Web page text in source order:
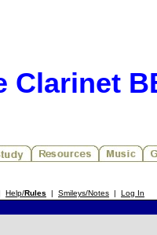
Clarinet
Help/Rules | Smileys/Notes | Log In